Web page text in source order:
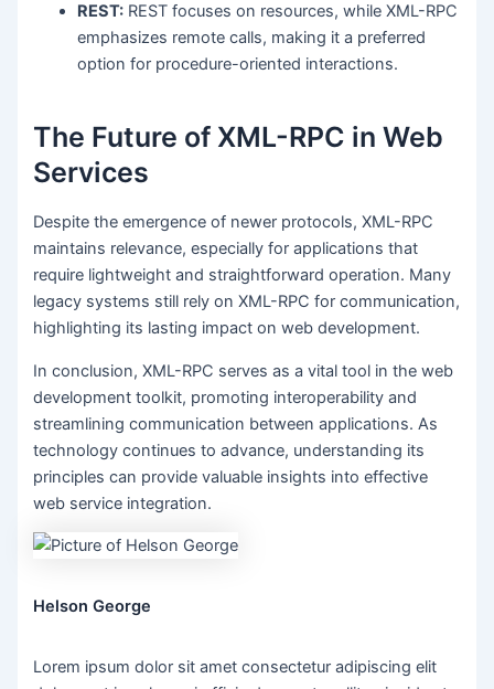
REST: REST focuses on resources, while XML-RPC
emphasizes remote calls, making it a preferred
option for procedure-oriented interactions.
The Future of XML-RPC in Web
Services
Despite the emergence of newer protocols, XML-RPC
maintains relevance, especially for applications that
require lightweight and straightforward operation. Many
legacy systems still rely on XML-RPC for communication,
highlighting its lasting impact on web development.
In conclusion, XML-RPC serves as a vital tool in the web
development toolkit, promoting interoperability and
streamlining communication between applications. As
technology continues to advance, understanding its
principles can provide valuable insights into effective
web service integration.
Helson George
Lorem ipsum dolor sit amet consectetur adipiscing elit